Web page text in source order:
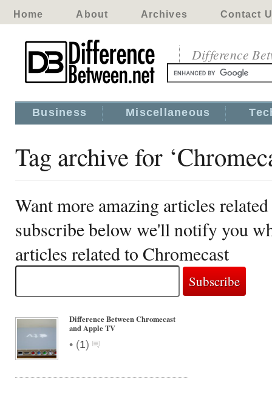
Home About Archives Contact
Difference
Business Miscellaneous
Tag archive for
Want more amazing articles
subscribe below we'll notify you
articles related to Chromecast
Difference Between Chromecast
and Apple TV
• (1)